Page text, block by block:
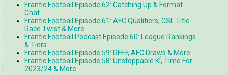
Frantic Football Episode 62: Catching Up & Format
Chat
Frantic Football Episode 61: AFC Qualifiers, CSL Title
Race Twist & More
Frantic Football Podcast Episode 60: League Rankings
& Tiers
Frantic Football Episode 59: RFEF, AFC Draws & More
Frantic Football Episode 58: Unstoppable KÍ, Time For
2023/24 & More